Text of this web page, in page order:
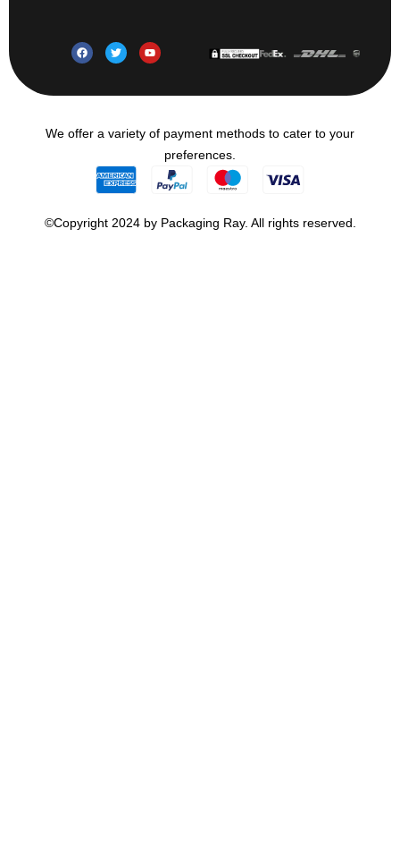
We offer a variety of payment methods to cater to your
preferences.
©Copyright 2024 by Packaging Ray. All rights reserved.